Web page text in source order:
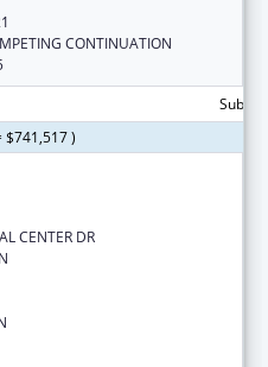
CONTINUATION
$741,517 )
CENTER DR